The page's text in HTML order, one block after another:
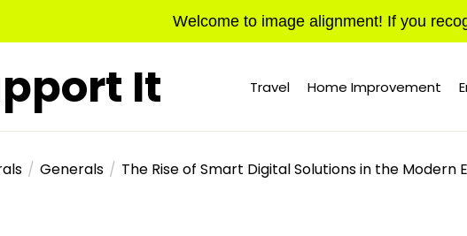
Welcome to image alignment! If you
It Travel Home Improvement
Generals The Rise of Smart Digital Solutions in the Modern